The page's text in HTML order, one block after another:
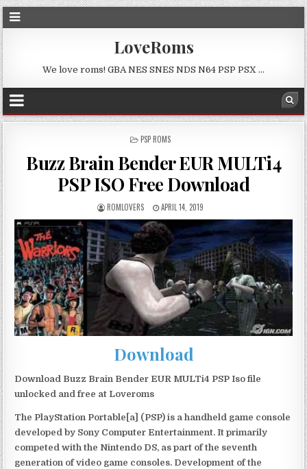
LoveRoms
We love roms! GBA NES SNES NDS N64 PSP PSX …
POSTED
PSP ROMS
Buzz Brain Bender EUR MULTi4
PSP ISO Free Download
ROMLOVERS APRIL 14, 2019
Download
Download Buzz Brain Bender EUR MULTi4 PSP Iso file
unlocked and free at Loveroms
The PlayStation Portable[a] (PSP) is a handheld game console
developed by Sony Computer Entertainment. It primarily
competed with the Nintendo DS, as part of the seventh
generation of video game consoles. Development of the